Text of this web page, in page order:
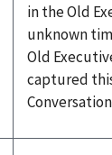
in the Old
unknown
Old
captured